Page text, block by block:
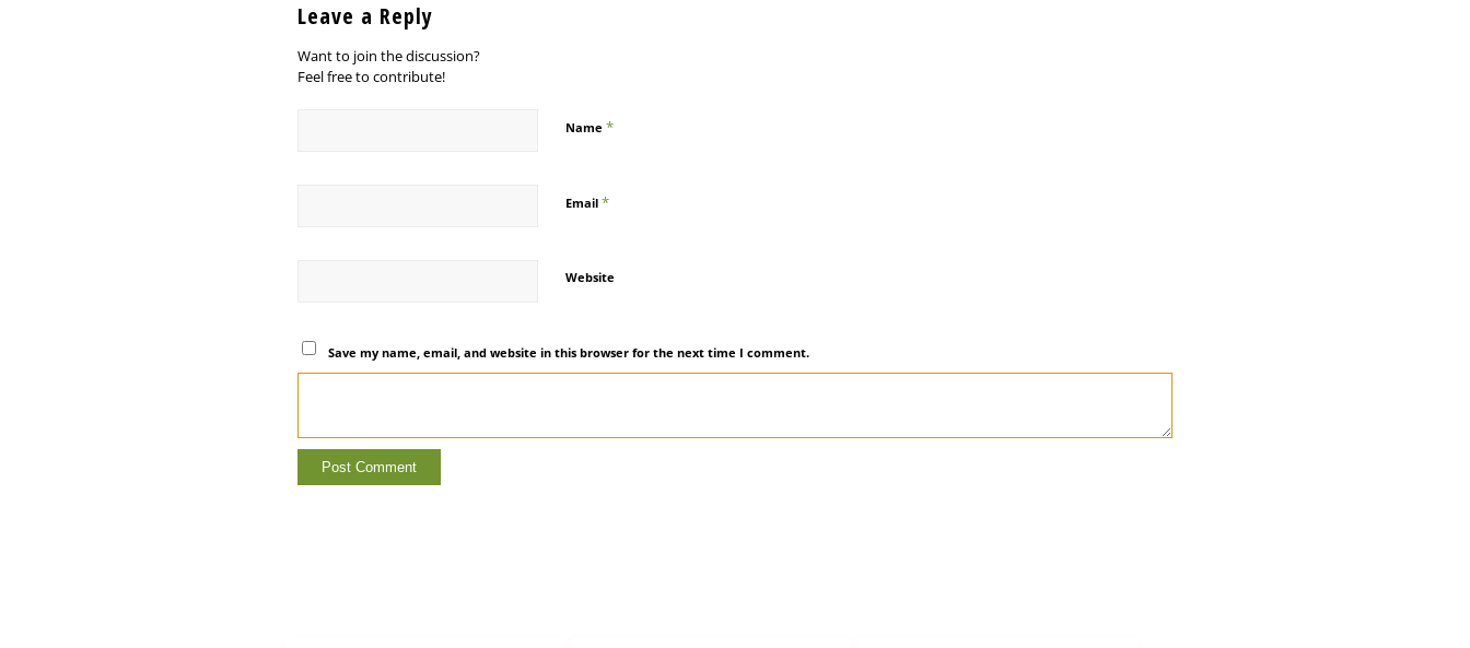
Leave a Reply
Want to join the discussion?
Feel free to contribute!
Name *
Email *
Website
Save my name, email, and website in this browser for the next time I comment.